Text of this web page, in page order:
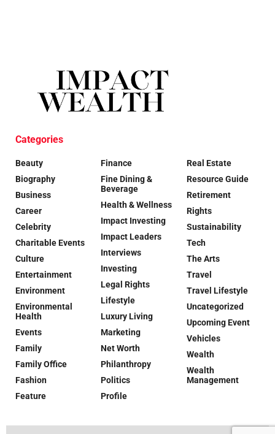
Categories
Beauty
Biography
Business
Career
Celebrity
Charitable Events
Culture
Entertainment
Environment
Environmental
Health
Events
Family
Family Office
Fashion
Feature
Finance
Fine Dining &
Beverage
Health & Wellness
Impact Investing
Impact Leaders
Interviews
Investing
Legal Rights
Lifestyle
Luxury Living
Marketing
Net Worth
Philanthropy
Politics
Profile
Real Estate
Resource Guide
Retirement
Rights
Sustainability
Tech
The Arts
Travel
Travel Lifestyle
Uncategorized
Upcoming Event
Vehicles
Wealth
Wealth
Management